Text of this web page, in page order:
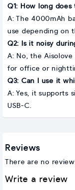
Q1: How long
A: The 4000mAh
use depending on
Q2: Is it noisy
A: No, the
for office or
Q3: Can I use it
A: Yes, it supports
USB-C.
Reviews
There are no
Write a review